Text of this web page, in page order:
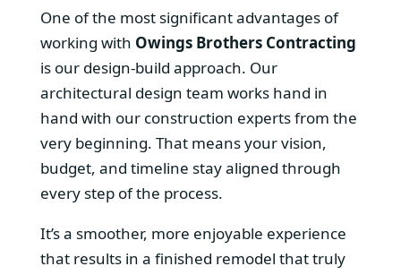
One of the most significant advantages of
working with Owings Brothers Contracting
is our design-build approach. Our
architectural design team works hand in
hand with our construction experts from the
very beginning. That means your vision,
budget, and timeline stay aligned through
every step of the process.
It’s a smoother, more enjoyable experience
that results in a finished remodel that truly